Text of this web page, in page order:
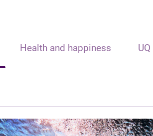
Health and happiness